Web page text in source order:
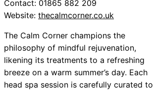
Contact: 01865 882 209
Website: thecalmcorner.co.uk
The Calm Corner champions the
philosophy of mindful rejuvenation,
likening its treatments to a refreshing
breeze on a warm summer’s day. Each
head spa session is carefully curated to